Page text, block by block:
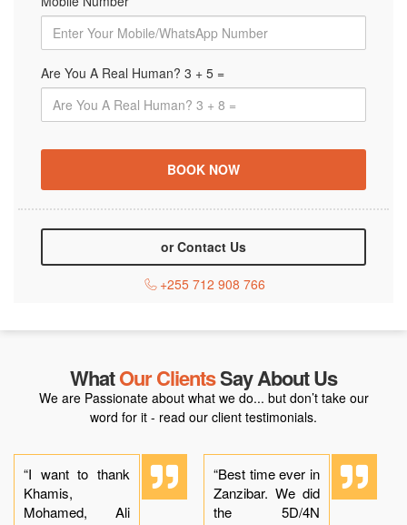
Are You A Real Human? 3 + 5 =
or Contact Us
+255 712 908 766
WhatOur ClientsSay About Us
We are Passionate about what we do... but don’t take our
word for it - read our client testimonials.
“I want to thank
Khamis,
Mohamed, Ali
“Best time ever in
Zanzibar. We did
the 5D/4N